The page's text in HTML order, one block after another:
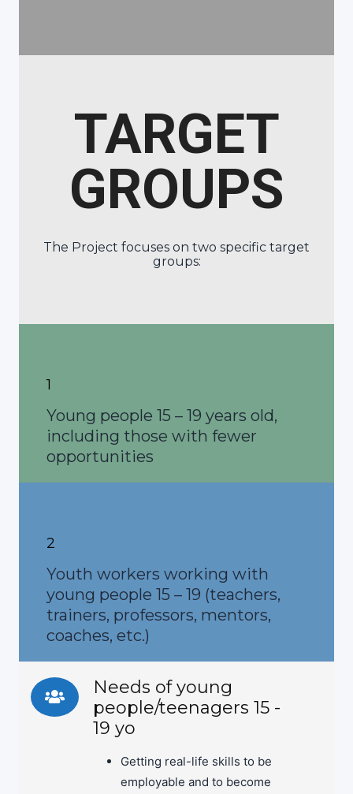
TARGET
GROUPS
groups:
including those with fewer
opportunities
young people 15 – 19 (teachers,
trainers, professors, mentors,
coaches, etc.)
people/teenagers 15 -
19 yo
employable and to become
responsible citizens and future